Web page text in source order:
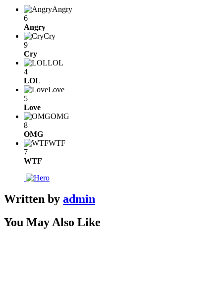
Angry
6
Angry
Cry
9
Cry
LOL
4
LOL
Love
5
Love
OMG
8
OMG
WTF
7
WTF
Written by admin
You May Also Like